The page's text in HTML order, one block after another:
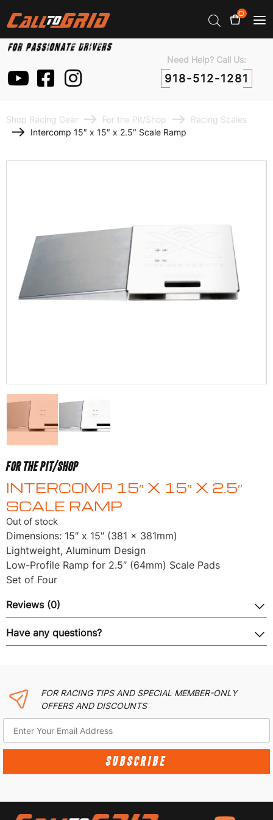
0
Need Help? Call Us:
918-512-1281
Shop Racing Gear For the Pit/Shop
Racing Scales
Intercomp 15″ x 15″ x 2.5″ Scale Ramp
FOR THE PIT/SHOP
INTERCOMP 15″ X 15″ X 2.5″
SCALE RAMP
Out of stock
Dimensions: 15″ x 15″ (381 x 381mm)
Lightweight, Aluminum Design
Low-Profile Ramp for 2.5″ (64mm) Scale Pads
Set of Four
Reviews (0)
Have any questions?
FOR RACING TIPS AND SPECIAL MEMBER-ONLY
OFFERS AND DISCOUNTS
SUBSCRIBE